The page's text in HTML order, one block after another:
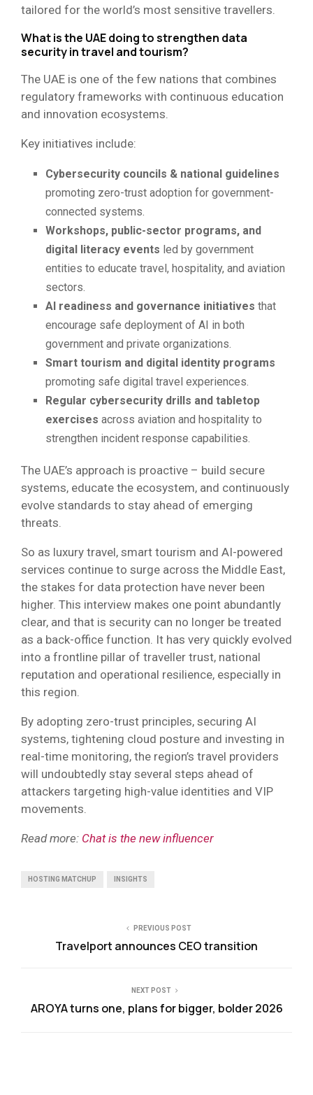
tailored for the world’s most sensitive travellers.
What is the UAE doing to strengthen data
security in travel and tourism?
The UAE is one of the few nations that combines
regulatory frameworks with continuous education
and innovation ecosystems.
Key initiatives include:
Cybersecurity councils & national guidelines
promoting zero-trust adoption for government-
connected systems.
Workshops, public-sector programs, and
digital literacy events led by government
entities to educate travel, hospitality, and aviation
sectors.
AI readiness and governance initiatives that
encourage safe deployment of AI in both
government and private organizations.
Smart tourism and digital identity programs
promoting safe digital travel experiences.
Regular cybersecurity drills and tabletop
exercises across aviation and hospitality to
strengthen incident response capabilities.
The UAE’s approach is proactive – build secure
systems, educate the ecosystem, and continuously
evolve standards to stay ahead of emerging
threats.
So as luxury travel, smart tourism and AI-powered
services continue to surge across the Middle East,
the stakes for data protection have never been
higher. This interview makes one point abundantly
clear, and that is security can no longer be treated
as a back-office function. It has very quickly evolved
into a frontline pillar of traveller trust, national
reputation and operational resilience, especially in
this region.
By adopting zero-trust principles, securing AI
systems, tightening cloud posture and investing in
real-time monitoring, the region’s travel providers
will undoubtedly stay several steps ahead of
attackers targeting high-value identities and VIP
movements.
Read more: Chat is the new influencer
HOSTING MATCHUP INSIGHTS
PREVIOUS POST
Travelport announces CEO transition
NEXT POST
AROYA turns one, plans for bigger, bolder 2026